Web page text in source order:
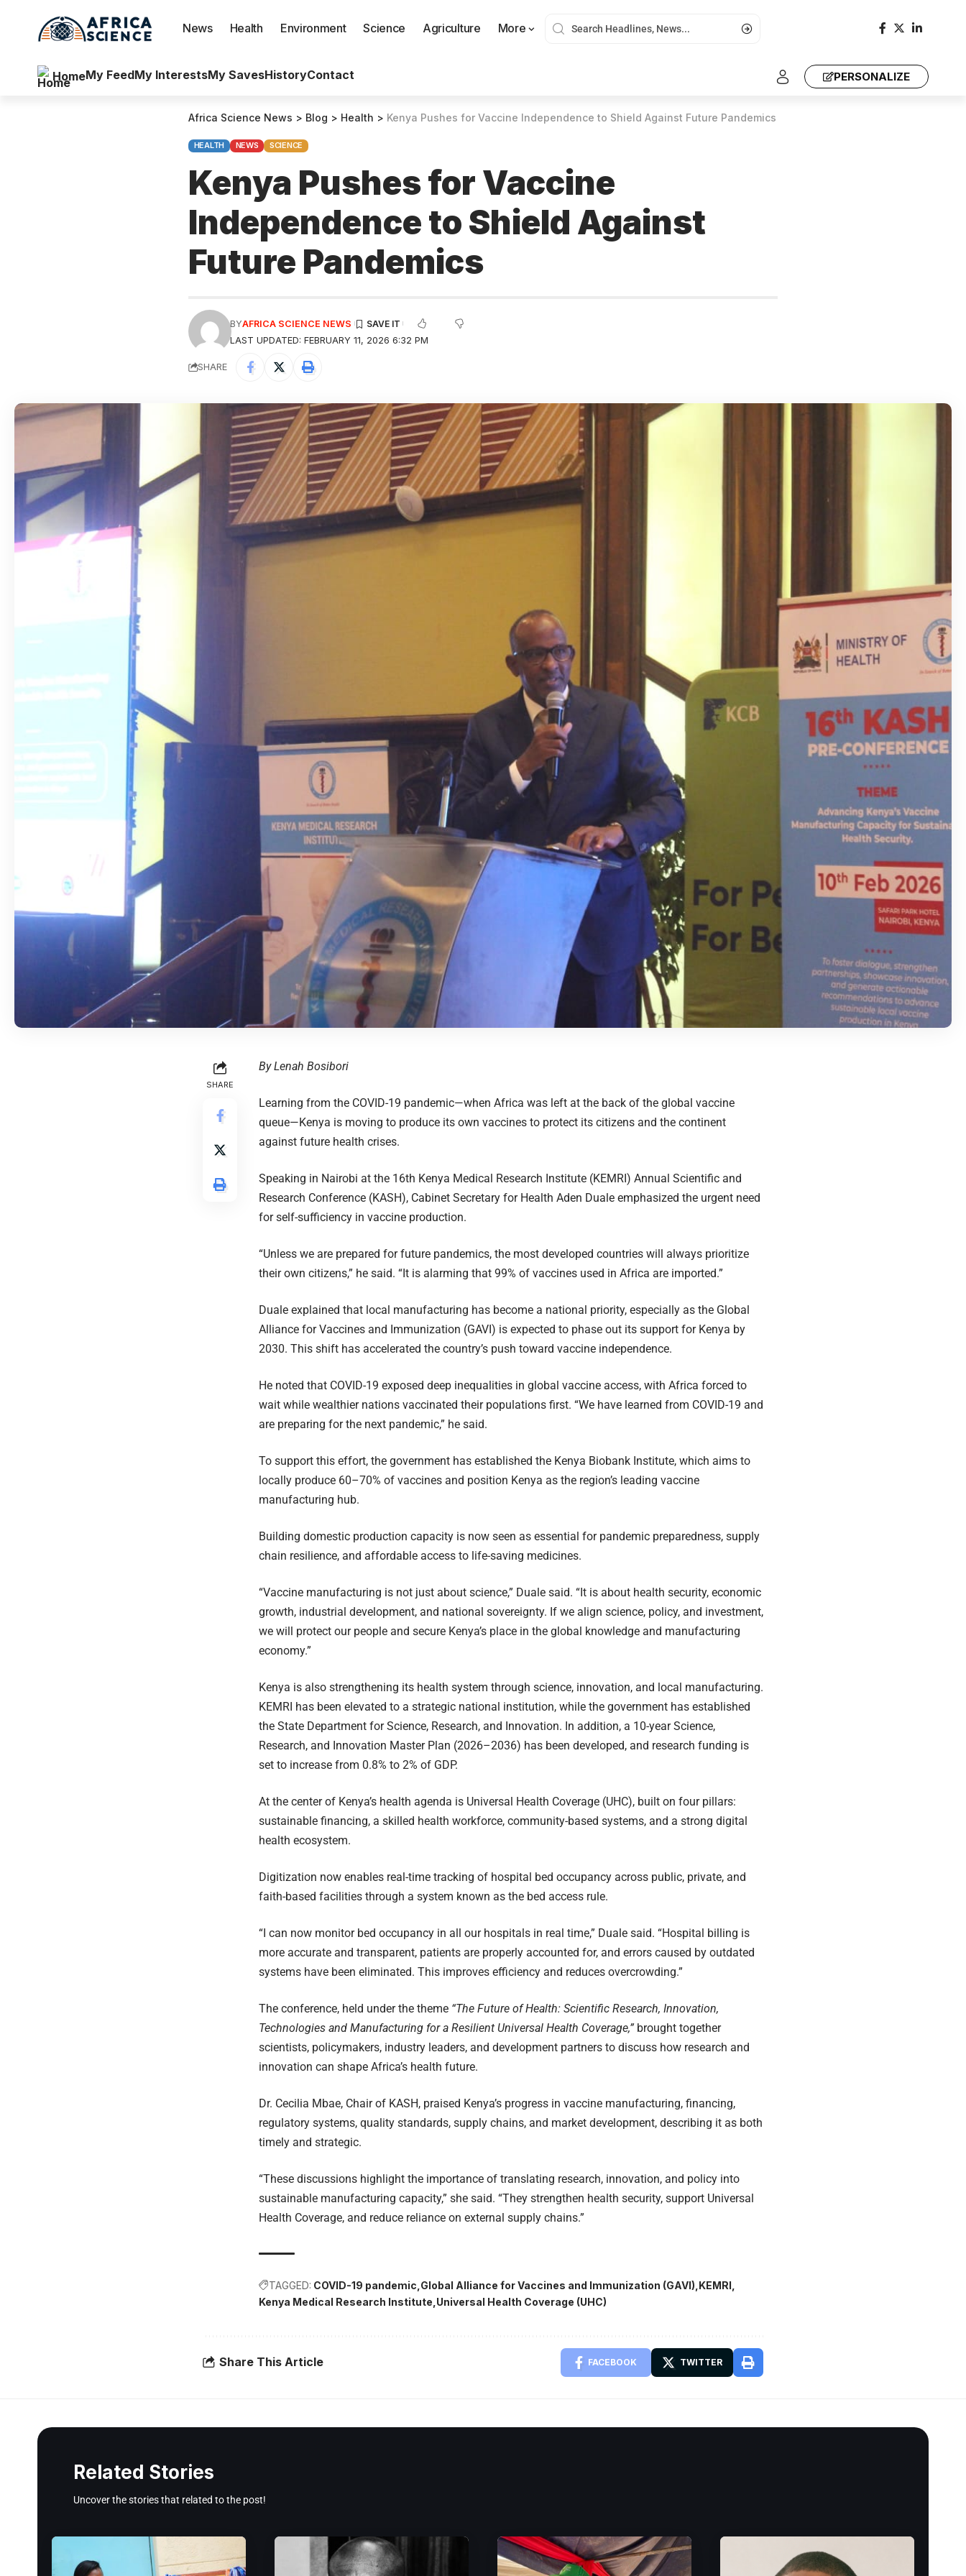
News Health Environment Science Agriculture More
HomeMy FeedMy InterestsMy SavesHistoryContact PERSONALIZE
Africa Science News > Blog > Health > Kenya Pushes for Vaccine Independence to Shield Against Future Pandemics
HEALTH NEWS SCIENCE
Kenya Pushes for Vaccine
Independence to Shield Against
Future Pandemics
LAST UPDATED: FEBRUARY 11, 2026 6:32 PM
BYAFRICA SCIENCE NEWS
SHARE
SHARE
By Lenah Bosibori
Learning from the COVID-19 pandemic—when Africa was left at the back of the global vaccine
queue—Kenya is moving to produce its own vaccines to protect its citizens and the continent
against future health crises.
Speaking in Nairobi at the 16th Kenya Medical Research Institute (KEMRI) Annual Scientific and
Research Conference (KASH), Cabinet Secretary for Health Aden Duale emphasized the urgent need
for self-sufficiency in vaccine production.
“Unless we are prepared for future pandemics, the most developed countries will always prioritize
their own citizens,” he said. “It is alarming that 99% of vaccines used in Africa are imported.”
Duale explained that local manufacturing has become a national priority, especially as the Global
Alliance for Vaccines and Immunization (GAVI) is expected to phase out its support for Kenya by
2030. This shift has accelerated the country’s push toward vaccine independence.
He noted that COVID-19 exposed deep inequalities in global vaccine access, with Africa forced to
wait while wealthier nations vaccinated their populations first. “We have learned from COVID-19 and
are preparing for the next pandemic,” he said.
To support this effort, the government has established the Kenya Biobank Institute, which aims to
locally produce 60–70% of vaccines and position Kenya as the region’s leading vaccine
manufacturing hub.
Building domestic production capacity is now seen as essential for pandemic preparedness, supply
chain resilience, and affordable access to life-saving medicines.
“Vaccine manufacturing is not just about science,” Duale said. “It is about health security, economic
growth, industrial development, and national sovereignty. If we align science, policy, and investment,
we will protect our people and secure Kenya’s place in the global knowledge and manufacturing
economy.”
Kenya is also strengthening its health system through science, innovation, and local manufacturing.
KEMRI has been elevated to a strategic national institution, while the government has established
the State Department for Science, Research, and Innovation. In addition, a 10-year Science,
Research, and Innovation Master Plan (2026–2036) has been developed, and research funding is
set to increase from 0.8% to 2% of GDP.
At the center of Kenya’s health agenda is Universal Health Coverage (UHC), built on four pillars:
sustainable financing, a skilled health workforce, community-based systems, and a strong digital
health ecosystem.
Digitization now enables real-time tracking of hospital bed occupancy across public, private, and
faith-based facilities through a system known as the bed access rule.
“I can now monitor bed occupancy in all our hospitals in real time,” Duale said. “Hospital billing is
more accurate and transparent, patients are properly accounted for, and errors caused by outdated
systems have been eliminated. This improves efficiency and reduces overcrowding.”
The conference, held under the theme “The Future of Health: Scientific Research, Innovation,
Technologies and Manufacturing for a Resilient Universal Health Coverage,”brought together
scientists, policymakers, industry leaders, and development partners to discuss how research and
innovation can shape Africa’s health future.
Dr. Cecilia Mbae, Chair of KASH, praised Kenya’s progress in vaccine manufacturing, financing,
regulatory systems, quality standards, supply chains, and market development, describing it as both
timely and strategic.
“These discussions highlight the importance of translating research, innovation, and policy into
sustainable manufacturing capacity,” she said. “They strengthen health security, support Universal
Health Coverage, and reduce reliance on external supply chains.”
TAGGED: COVID-19 pandemic Global Alliance for Vaccines and Immunization (GAVI) KEMRI
Kenya Medical Research Institute Universal Health Coverage (UHC)
Share This Article FACEBOOK TWITTER
Related Stories
Uncover the stories that related to the post!